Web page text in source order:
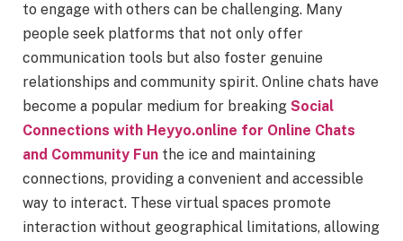
to engage with others can be challenging. Many
people seek platforms that not only offer
communication tools but also foster genuine
relationships and community spirit. Online chats have
become a popular medium for breaking Social
Connections with Heyyo.online for Online Chats
and Community Fun the ice and maintaining
connections, providing a convenient and accessible
way to interact. These virtual spaces promote
interaction without geographical limitations, allowing